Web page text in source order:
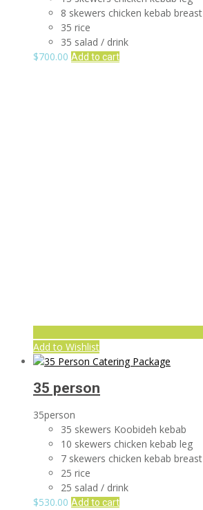
8 skewers chicken kebab breast
35 rice
35 salad / drink
$700.00 Add to cart
Add to Wishlist
35 person
35person
35 skewers Koobideh kebab
10 skewers chicken kebab leg
7 skewers chicken kebab breast
25 rice
25 salad / drink
$530.00 Add to cart